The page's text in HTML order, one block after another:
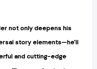
not only deepens his
story elements—he'll
and cutting-edge